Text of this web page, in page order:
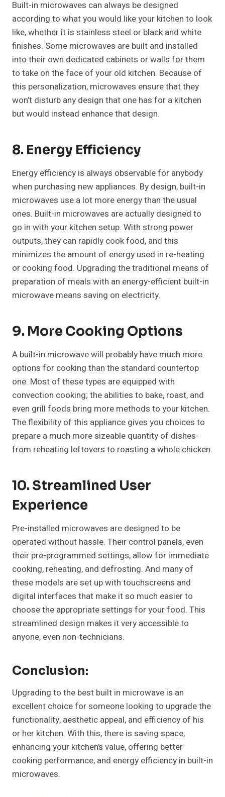
Built-in microwaves can always be designed
according to what you would like your kitchen to look
like, whether it is stainless steel or black and white
finishes. Some microwaves are built and installed
into their own dedicated cabinets or walls for them
to take on the face of your old kitchen. Because of
this personalization, microwaves ensure that they
won’t disturb any design that one has for a kitchen
but would instead enhance that design.
8. Energy Efficiency
Energy efficiency is always observable for anybody
when purchasing new appliances. By design, built-in
microwaves use a lot more energy than the usual
ones. Built-in microwaves are actually designed to
go in with your kitchen setup. With strong power
outputs, they can rapidly cook food, and this
minimizes the amount of energy used in re-heating
or cooking food. Upgrading the traditional means of
preparation of meals with an energy-efficient built-in
microwave means saving on electricity.
9. More Cooking Options
A built-in microwave will probably have much more
options for cooking than the standard countertop
one. Most of these types are equipped with
convection cooking; the abilities to bake, roast, and
even grill foods bring more methods to your kitchen.
The flexibility of this appliance gives you choices to
prepare a much more sizeable quantity of dishes-
from reheating leftovers to roasting a whole chicken.
10. Streamlined User
Experience
Pre-installed microwaves are designed to be
operated without hassle. Their control panels, even
their pre-programmed settings, allow for immediate
cooking, reheating, and defrosting. And many of
these models are set up with touchscreens and
digital interfaces that make it so much easier to
choose the appropriate settings for your food. This
streamlined design makes it very accessible to
anyone, even non-technicians.
Conclusion:
Upgrading to the best built in microwave is an
excellent choice for someone looking to upgrade the
functionality, aesthetic appeal, and efficiency of his
or her kitchen. With this, there is saving space,
enhancing your kitchen’s value, offering better
cooking performance, and energy efficiency in built-in
microwaves.